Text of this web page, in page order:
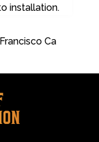
installation.
Ca